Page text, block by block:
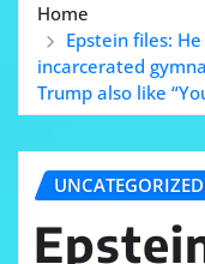
Home
Epstein files:
incarcerated
Trump also like
UNCATEGORIZED